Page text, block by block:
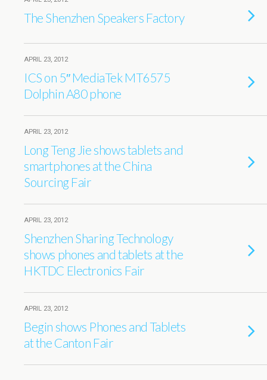
The Shenzhen Speakers Factory
APRIL 23, 2012
ICS on 5″ MediaTek MT6575
Dolphin A80 phone
APRIL 23, 2012
Long Teng Jie shows tablets and
smartphones at the China
Sourcing Fair
APRIL 23, 2012
Shenzhen Sharing Technology
shows phones and tablets at the
HKTDC Electronics Fair
APRIL 23, 2012
Begin shows Phones and Tablets
at the Canton Fair